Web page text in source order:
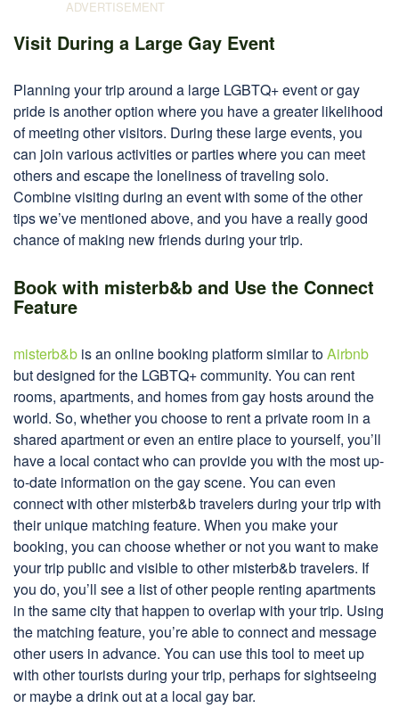
Visit During a Large Gay Event
Planning your trip around a large LGBTQ+ event or gay
pride is another option where you have a greater likelihood
of meeting other visitors. During these large events, you
can join various activities or parties where you can meet
others and escape the loneliness of traveling solo.
Combine visiting during an event with some of the other
tips we’ve mentioned above, and you have a really good
chance of making new friends during your trip.
Book with misterb&b and Use the Connect
Feature
misterb&b is an online booking platform similar toAirbnb
but designed for the LGBTQ+ community. You can rent
rooms, apartments, and homes from gay hosts around the
world. So, whether you choose to rent a private room in a
shared apartment or even an entire place to yourself, you’ll
have a local contact who can provide you with the most up-
to-date information on the gay scene. You can even
connect with other misterb&b travelers during your trip with
their unique matching feature. When you make your
booking, you can choose whether or not you want to make
your trip public and visible to other misterb&b travelers. If
you do, you’ll see a list of other people renting apartments
in the same city that happen to overlap with your trip. Using
the matching feature, you’re able to connect and message
other users in advance. You can use this tool to meet up
with other tourists during your trip, perhaps for sightseeing
or maybe a drink out at a local gay bar.